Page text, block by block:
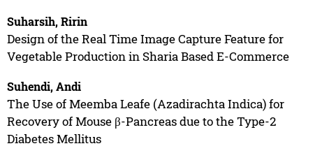
Suharsih, Ririn
Design of the Real Time Image Capture Feature for
Vegetable Production in Sharia Based E-Commerce
Suhendi, Andi
The Use of Meemba Leafe (Azadirachta Indica) for
Recovery of Mouse β-Pancreas due to the Type-2
Diabetes Mellitus